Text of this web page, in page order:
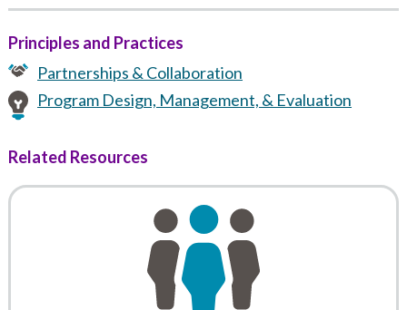
Principles and Practices
Partnerships & Collaboration
Program Design, Management, & Evaluation
Related Resources